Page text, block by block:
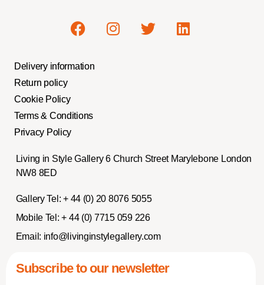
Delivery information
Return policy
Cookie Policy
Terms & Conditions
Privacy Policy
Living in Style Gallery 6 Church Street Marylebone London
NW8 8ED
Gallery Tel: + 44 (0) 20 8076 5055
Mobile Tel: + 44 (0) 7715 059 226
Email: info@livinginstylegallery.com
Subscribe to our newsletter